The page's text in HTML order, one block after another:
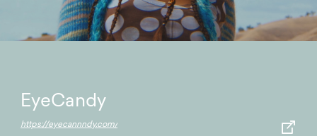
EyeCandy
https://eyecannndy.com/